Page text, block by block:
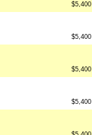
$5,400
$5,400
$5,400
$5,400